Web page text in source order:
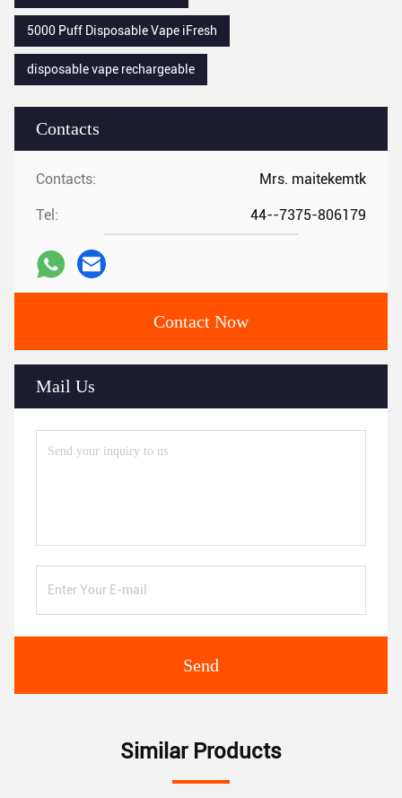
Contacts
Contacts: Mrs. maitekemtk
Tel: 44--7375-806179
Contact Now
Mail Us
Send
5000 Puff Disposable Vape iFresh
disposable vape rechargeable
Similar Products